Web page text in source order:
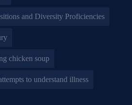
and Diversity Proficiencies
chicken soup
to understand illness